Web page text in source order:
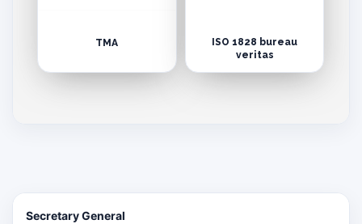
TMA
ISO 1828 bureau
veritas
Secretary General